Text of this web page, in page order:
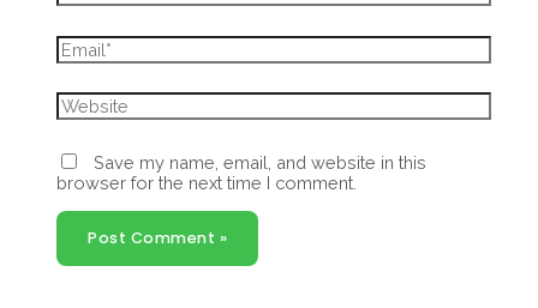
Email*
Website
Save my name, email, and website in this
browser for the next time I comment.